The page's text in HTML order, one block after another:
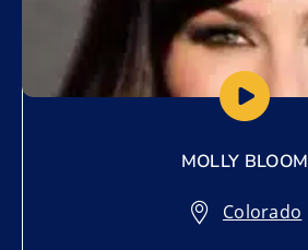
MOLLY BLOOM
Colorado